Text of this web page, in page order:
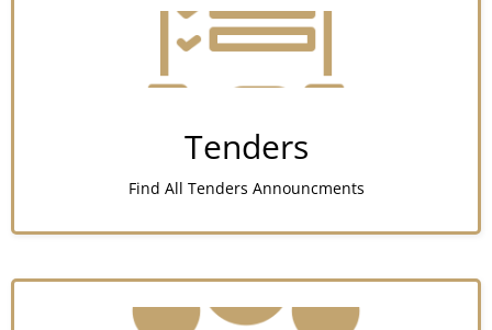
Tenders
Find All Tenders Announcments